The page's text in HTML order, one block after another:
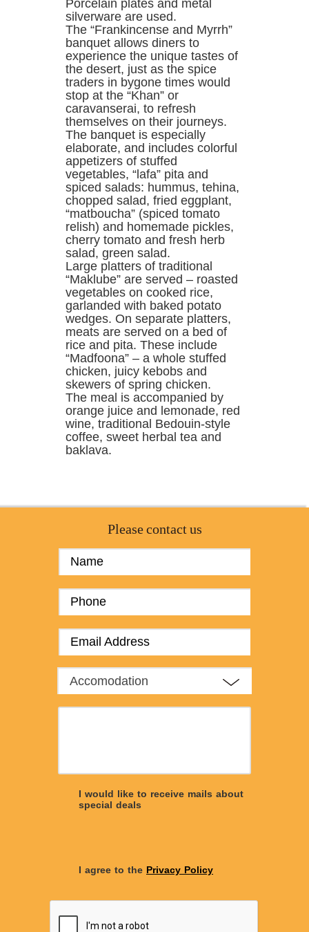
Porcelain plates and metal
silverware are used.
The “Frankincense and Myrrh”
banquet allows diners to
experience the unique tastes of
the desert, just as the spice
traders in bygone times would
stop at the “Khan” or
caravanserai, to refresh
themselves on their journeys.
The banquet is especially
elaborate, and includes colorful
appetizers of stuffed
vegetables, “lafa” pita and
spiced salads: hummus, tehina,
chopped salad, fried eggplant,
“matboucha” (spiced tomato
relish) and homemade pickles,
cherry tomato and fresh herb
salad, green salad.
Large platters of traditional
“Maklube” are served – roasted
vegetables on cooked rice,
garlanded with baked potato
wedges. On separate platters,
meats are served on a bed of
rice and pita. These include
“Madfoona” – a whole stuffed
chicken, juicy kebobs and
skewers of spring chicken.
The meal is accompanied by
orange juice and lemonade, red
wine, traditional Bedouin-style
coffee, sweet herbal tea and
baklava.
Please contact us
Accomodation
I would like to receive mails about
special deals
I agree to the Privacy Policy